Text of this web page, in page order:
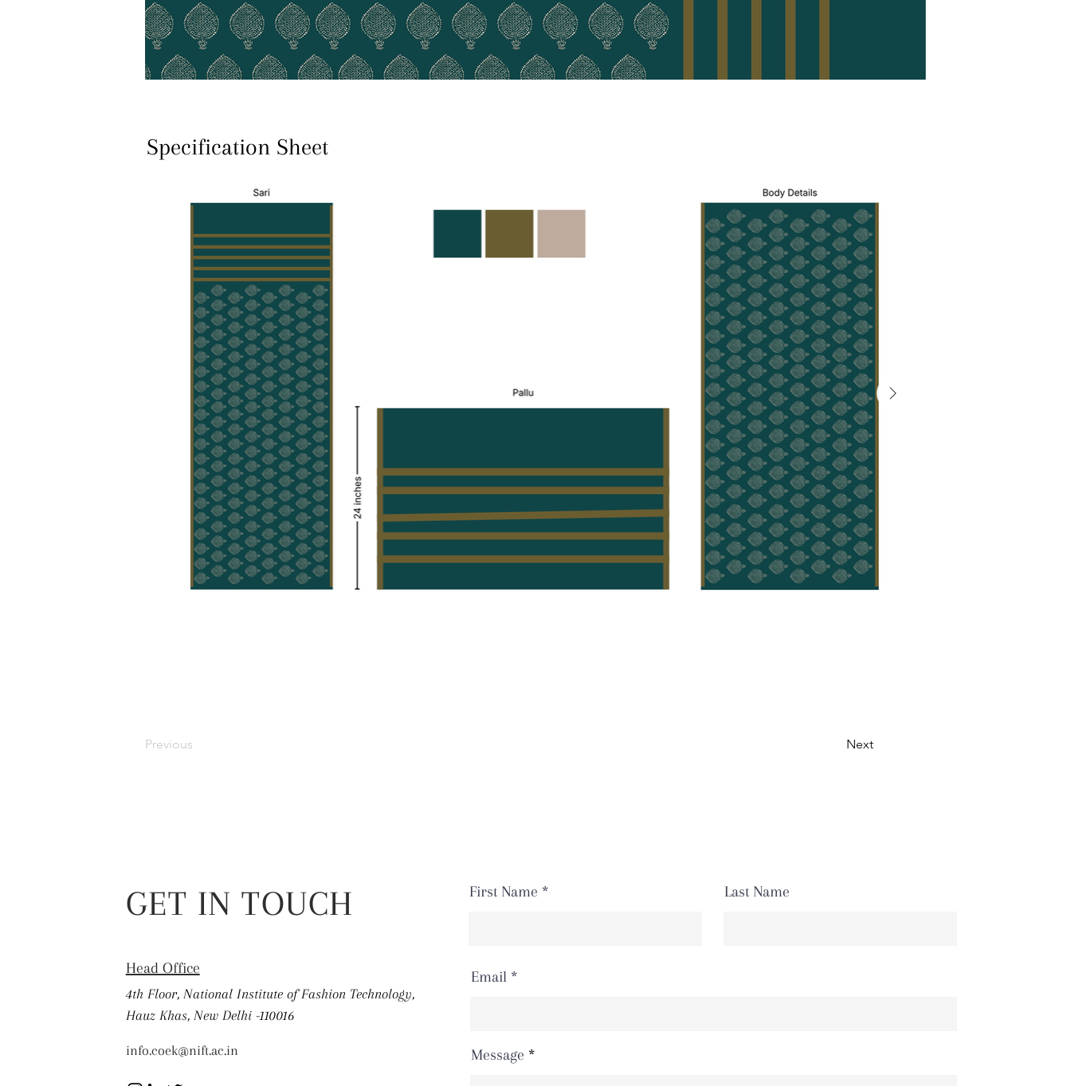
Specification Sheet
Previous Next
GET IN TOUCH
Head Office
4th Floor, National Institute of Fashion Technology,
Hauz Khas, New Delhi -110016
info.coek@nift.ac.in
First Name Last Name
Email
Message